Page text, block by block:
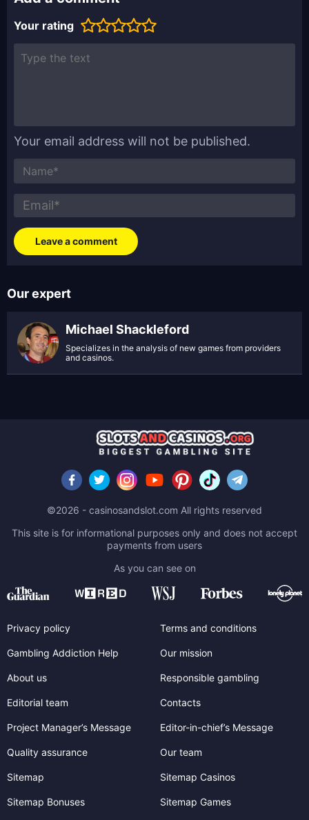
Your rating
Your email address will not be published.
Our expert
Michael Shackleford
Specializes in the analysis of new games from providers
and casinos.
©2026 - casinosandslot.com All rights reserved
This site is for informational purposes only and does not accept
payments from users
As you can see on
Privacy policy Terms and conditions
Gambling Addiction Help Our mission
About us Responsible gambling
Editorial team Contacts
Project Manager’s Message Editor-in-chief’s Message
Quality assurance Our team
Sitemap Sitemap Casinos
Sitemap Bonuses Sitemap Games